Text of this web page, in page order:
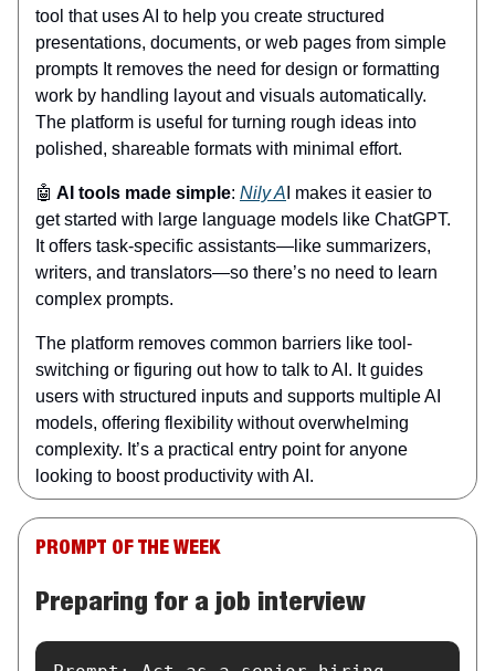
tool that uses AI to help you create structured
presentations, documents, or web pages from simple
prompts It removes the need for design or formatting
work by handling layout and visuals automatically.
The platform is useful for turning rough ideas into
polished, shareable formats with minimal effort.
🤖 AI tools made simple: Nily A I makes it easier to
get started with large language models like ChatGPT.
It offers task-specific assistants—like summarizers,
writers, and translators—so there’s no need to learn
complex prompts.
The platform removes common barriers like tool-
switching or figuring out how to talk to AI. It guides
users with structured inputs and supports multiple AI
models, offering flexibility without overwhelming
complexity. It’s a practical entry point for anyone
looking to boost productivity with AI.
PROMPT OF THE WEEK
Preparing for a job interview